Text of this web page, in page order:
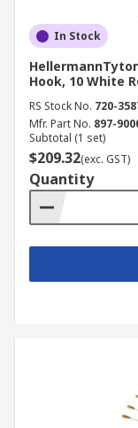
In Stock
Hook, 10 White
RS Stock No. 720-
Mfr. Part No. 897-
Subtotal (1 set)
$209.32(exc. GST)
Quantity